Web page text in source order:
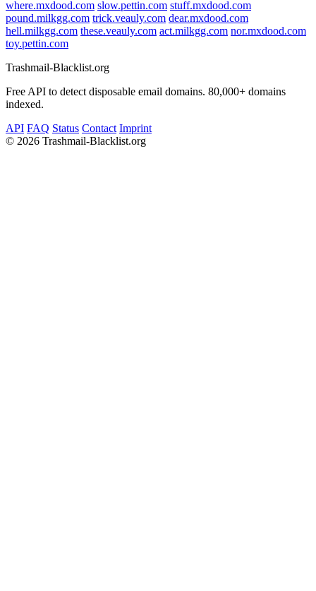
where.mxdood.com slow.pettin.com stuff.mxdood.com
pound.milkgg.com trick.veauly.com dear.mxdood.com
hell.milkgg.com these.veauly.com act.milkgg.com nor.mxdood.com
toy.pettin.com
Trashmail-Blacklist.org
Free API to detect disposable email domains. 80,000+ domains
indexed.
API FAQ Status Contact Imprint
© 2026 Trashmail-Blacklist.org